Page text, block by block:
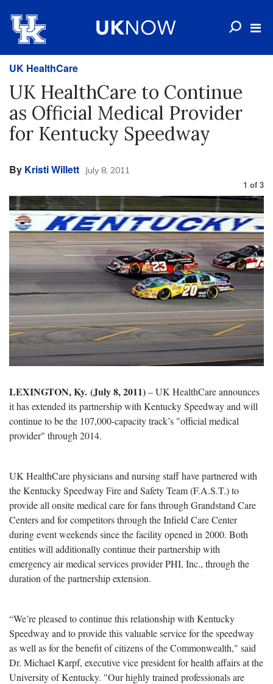
UK HealthCare
UK HealthCare to Continue
as Official Medical Provider
for Kentucky Speedway
By Kristi Willett July 8, 2011
1 of 3
LEXINGTON, Ky. (July 8, 2011)– UK HealthCare announces
it has extended its partnership with Kentucky Speedway and will
continue to be the 107,000-capacity track’s "official medical
provider" through 2014.
UK HealthCare physicians and nursing staff have partnered with
the Kentucky Speedway Fire and Safety Team (F.A.S.T.) to
provide all onsite medical care for fans through Grandstand Care
Centers and for competitors through the Infield Care Center
during event weekends since the facility opened in 2000. Both
entities will additionally continue their partnership with
emergency air medical services provider PHI, Inc., through the
duration of the partnership extension.
“We’re pleased to continue this relationship with Kentucky
Speedway and to provide this valuable service for the speedway
as well as for the benefit of citizens of the Commonwealth," said
Dr. Michael Karpf, executive vice president for health affairs at the
University of Kentucky. "Our highly trained professionals are